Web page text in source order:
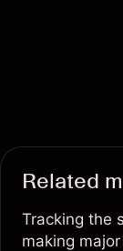
Related
Tracking the
making